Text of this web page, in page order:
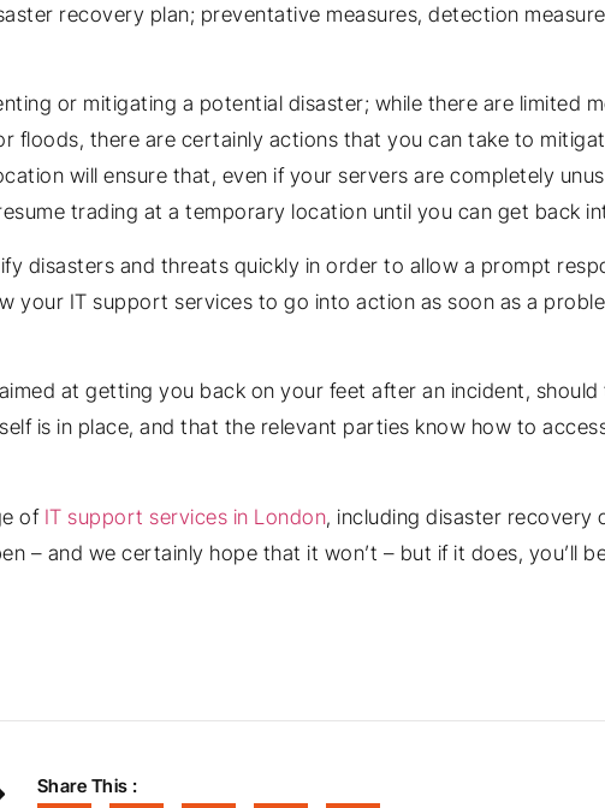
recovery plan; preventative measures, detection
or mitigating a potential disaster; while there are limited
floods, there are certainly actions that you can take to
will ensure that, even if your servers are completely
trading at a temporary location until you can get back
disasters and threats quickly in order to allow a prompt
your IT support services to go into action as soon as a
at getting you back on your feet after an incident,
is in place, and that the relevant parties know how to
of IT support services in London, including disaster recovery
– and we certainly hope that it won’t – but if it does, you’ll
Share This :